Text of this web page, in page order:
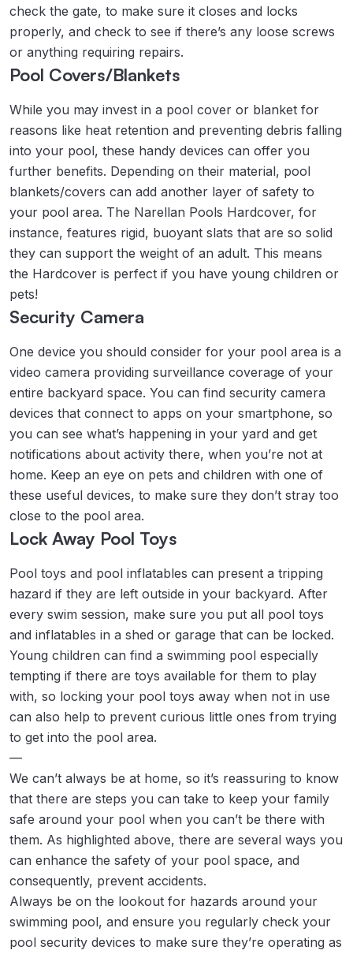
check the gate, to make sure it closes and locks
properly, and check to see if there’s any loose screws
or anything requiring repairs.
Pool Covers/Blankets
While you may invest in a pool cover or blanket for
reasons like heat retention and preventing debris falling
into your pool, these handy devices can offer you
further benefits. Depending on their material, pool
blankets/covers can add another layer of safety to
your pool area. The Narellan Pools Hardcover, for
instance, features rigid, buoyant slats that are so solid
they can support the weight of an adult. This means
the Hardcover is perfect if you have young children or
pets!
Security Camera
One device you should consider for your pool area is a
video camera providing surveillance coverage of your
entire backyard space. You can find security camera
devices that connect to apps on your smartphone, so
you can see what’s happening in your yard and get
notifications about activity there, when you’re not at
home. Keep an eye on pets and children with one of
these useful devices, to make sure they don’t stray too
close to the pool area.
Lock Away Pool Toys
Pool toys and pool inflatables can present a tripping
hazard if they are left outside in your backyard. After
every swim session, make sure you put all pool toys
and inflatables in a shed or garage that can be locked.
Young children can find a swimming pool especially
tempting if there are toys available for them to play
with, so locking your pool toys away when not in use
can also help to prevent curious little ones from trying
to get into the pool area.
—
We can’t always be at home, so it’s reassuring to know
that there are steps you can take to keep your family
safe around your pool when you can’t be there with
them. As highlighted above, there are several ways you
can enhance the safety of your pool space, and
consequently, prevent accidents.
Always be on the lookout for hazards around your
swimming pool, and ensure you regularly check your
pool security devices to make sure they’re operating as